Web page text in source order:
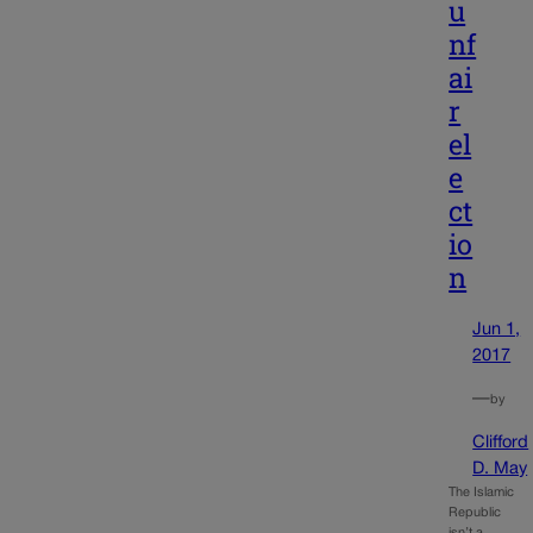
u
nf
ai
r
el
e
ct
io
n
Jun 1,
2017
—by
Clifford
D. May
The Islamic
Republic